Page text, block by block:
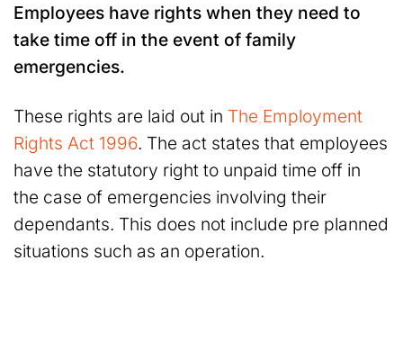
Employees have rights when they need to
take time off in the event of family
emergencies.
These rights are laid out in The Employment
Rights Act 1996. The act states that employees
have the statutory right to unpaid time off in
the case of emergencies involving their
dependants. This does not include pre planned
situations such as an operation.